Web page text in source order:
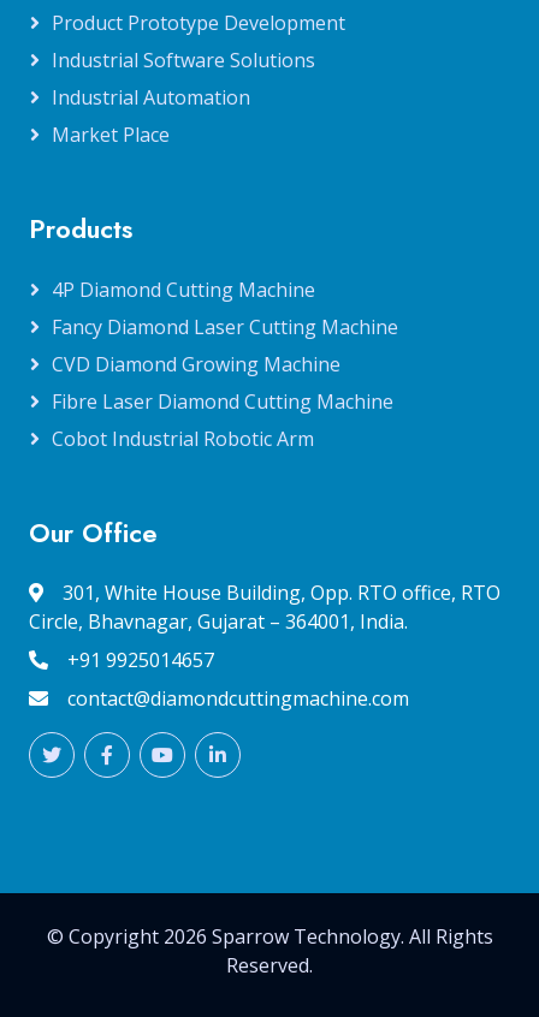
Product Prototype Development
Industrial Software Solutions
Industrial Automation
Market Place
Products
4P Diamond Cutting Machine
Fancy Diamond Laser Cutting Machine
CVD Diamond Growing Machine
Fibre Laser Diamond Cutting Machine
Cobot Industrial Robotic Arm
Our Office
301, White House Building, Opp. RTO office, RTO
Circle, Bhavnagar, Gujarat – 364001, India.
+91 9925014657
contact@diamondcuttingmachine.com
© Copyright 2026 Sparrow Technology. All Rights
Reserved.